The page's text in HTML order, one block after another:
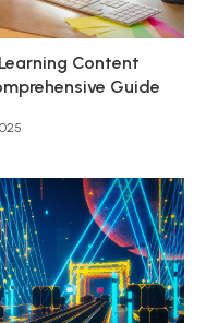
Content
Guide